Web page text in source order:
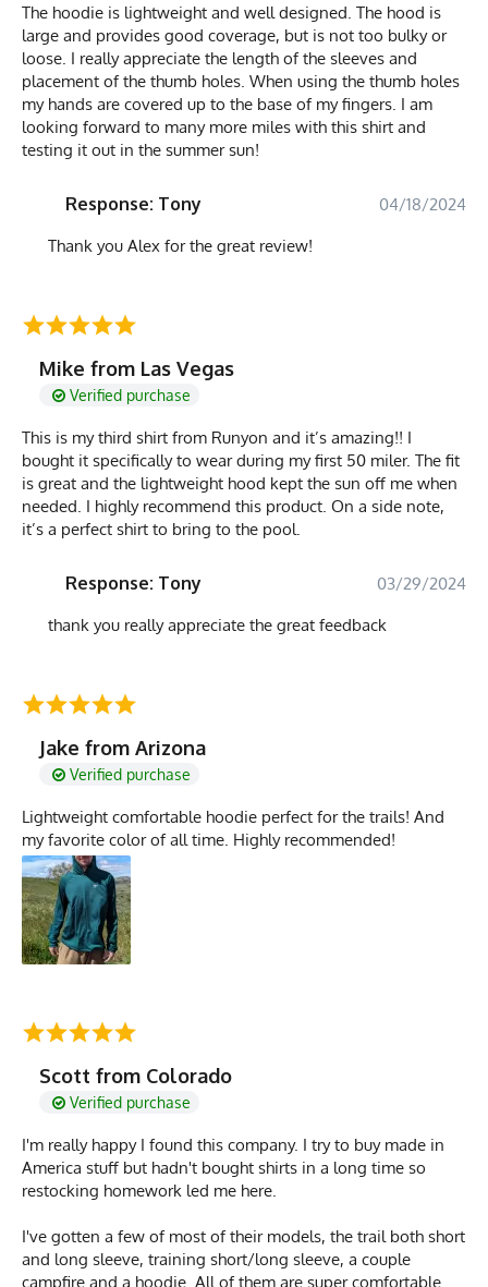
The hoodie is lightweight and well designed. The hood is
large and provides good coverage, but is not too bulky or
loose. I really appreciate the length of the sleeves and
placement of the thumb holes. When using the thumb holes
my hands are covered up to the base of my fingers. I am
looking forward to many more miles with this shirt and
testing it out in the summer sun!
Response: Tony
04/18/2024
Thank you Alex for the great review!
Mike from Las Vegas
Verified purchase
This is my third shirt from Runyon and it’s amazing!! I
bought it specifically to wear during my first 50 miler. The fit
is great and the lightweight hood kept the sun off me when
needed. I highly recommend this product. On a side note,
it’s a perfect shirt to bring to the pool.
Response: Tony
03/29/2024
thank you really appreciate the great feedback
Jake from Arizona
Verified purchase
Lightweight comfortable hoodie perfect for the trails! And
my favorite color of all time. Highly recommended!
Scott from Colorado
Verified purchase
I'm really happy I found this company. I try to buy made in
America stuff but hadn't bought shirts in a long time so
restocking homework led me here.
I've gotten a few of most of their models, the trail both short
and long sleeve, training short/long sleeve, a couple
campfire and a hoodie. All of them are super comfortable.